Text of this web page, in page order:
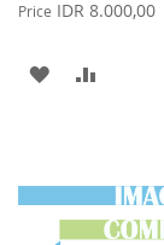
Price IDR 8.000,00
ADD